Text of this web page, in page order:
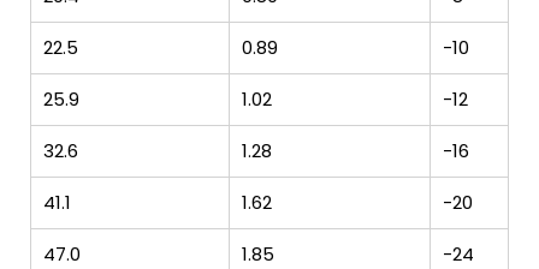
22.5 0.89 -10
25.9 1.02 -12
32.6 1.28 -16
41.1 1.62 -20
47.0 1.85 -24